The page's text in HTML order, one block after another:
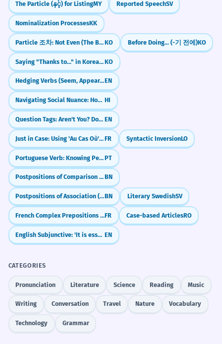
The Particle (နှင့်) for ListingMY Reported SpeechSV
Nominalization ProcessesKK
Particle 조차: Not Even (The Bare Minimum)KO Before Doing... (-기 전에)KO
Saying "Thanks to..." in Korean: The -덕분에 PatternKO
Hedging Verbs (Seem, Appear, Tend to)EN
Navigating Social Nuance: Honorifics & Register (Tu/Tum/Aap) HI
Question Tags: Aren't You? Don't You? Isn't It? EN
Just in Case: Using 'Au Cas Où' with the ConditionalFR Syntactic InversionLO
Portuguese Verb: Knowing People and Places (Conhecer)PT
Postpositions of Comparison (মতো - moto, চেয়ে - cheye)BN
Postpositions of Association (সাথে - sathe, সঙ্গে - shonge)BN Literary SwedishSV
French Complex Prepositions (à côté de, en face de)FR Case-based ArticlesRO
English Subjunctive: 'It is essential that...' (Mandative Subjunctive) EN
CATEGORIES
Pronunciation Literature Science Reading Music
Writing Conversation Travel Nature Vocabulary
Technology Grammar